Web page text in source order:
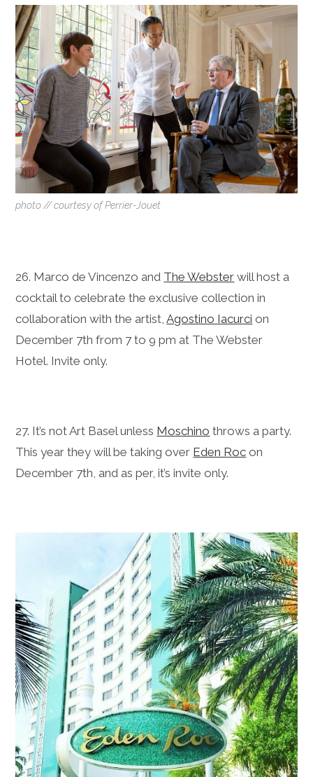
photo // courtesy of Perrier-Jouet
26. Marco de Vincenzo and The Webster will host a
cocktail to celebrate the exclusive collection in
collaboration with the artist,Agostino Iacurci on
December 7th from 7 to 9 pm at The Webster
Hotel. Invite only.
27. It’s not Art Basel unless Moschino throws a party.
This year they will be taking over Eden Roc on
December 7th, and as per, it’s invite only.